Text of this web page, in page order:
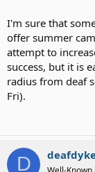
I'm sure that
offer summer
attempt to
success, but it is
radius from deaf
Fri).
D